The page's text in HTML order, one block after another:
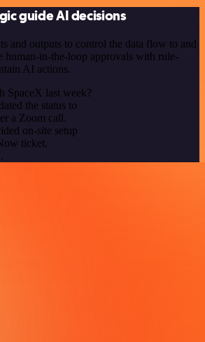
guide AI decisions
and outputs to control the data flow to and
human-in-the-loop approvals with rule-
AI actions.
SpaceX last week?
the status to
a Zoom call.
on-site setup
ticket.